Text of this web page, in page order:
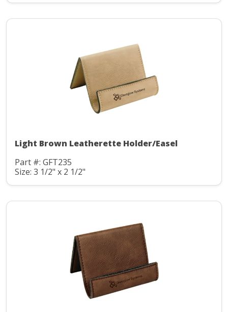
Light Brown Leatherette Holder/Easel
Part #: GFT235
Size: 3 1/2" x 2 1/2"